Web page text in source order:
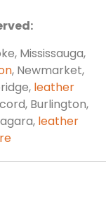
Mississauga,
, Newmarket,
leather
Burlington,
leather